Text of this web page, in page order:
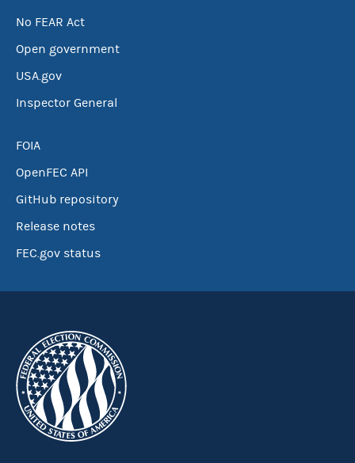
No FEAR Act
Open government
USA.gov
Inspector General
FOIA
OpenFEC API
GitHub repository
Release notes
FEC.gov status